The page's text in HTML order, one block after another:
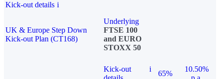
Kick-out details i
UK & Europe Step Down
Kick-out Plan (CT168)
Underlying
FTSE 100
and EURO
STOXX 50
Kick-out
i
65%
10.50%